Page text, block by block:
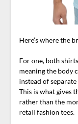
Here’s where the
For one, both
meaning the body
instead of
This is what gives
rather than the
retail fashion tees.